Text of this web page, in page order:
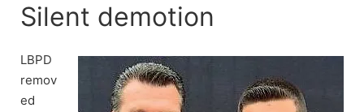
Silent demotion
LBPD
remov
ed